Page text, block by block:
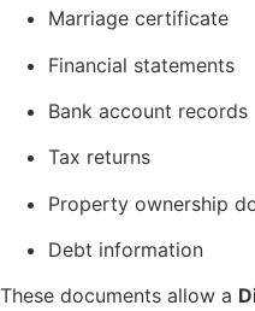
Marriage certificate
Financial statements
Bank account records
Tax returns
Property ownership
Debt information
These documents allow a